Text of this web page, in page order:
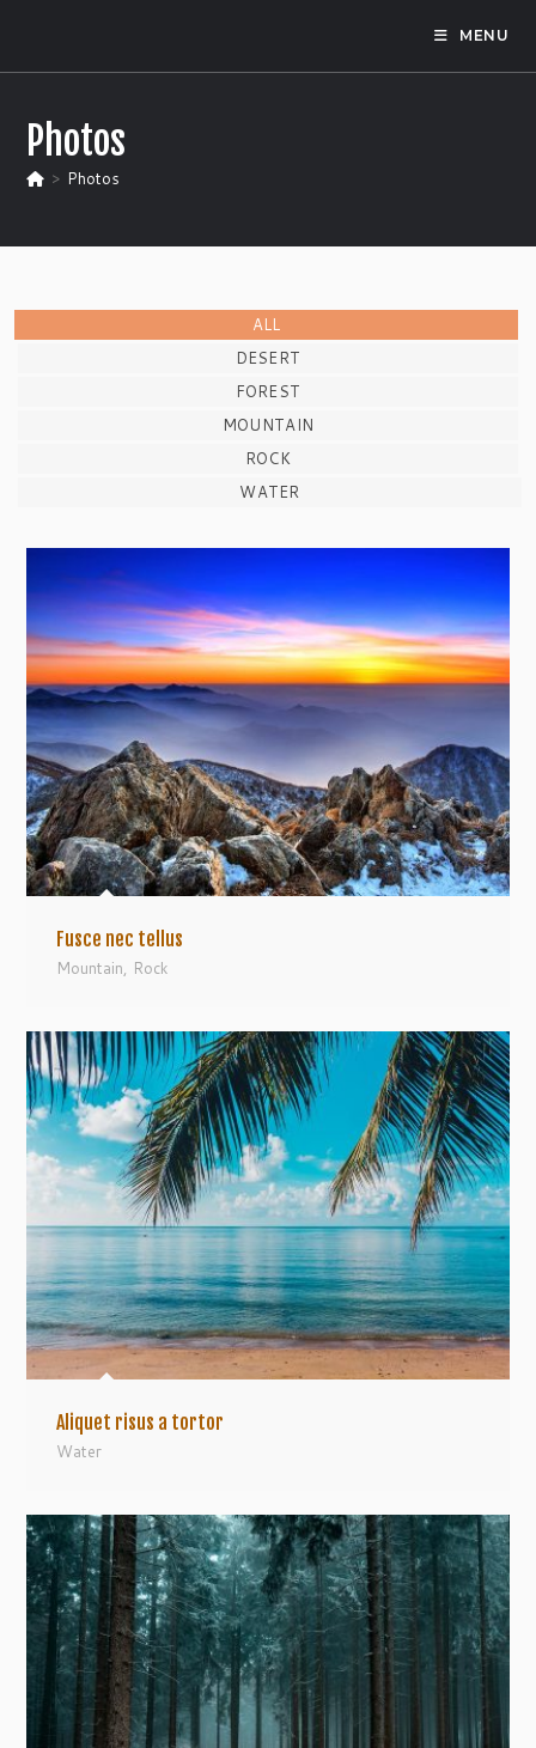
content
MENU
Photos
> Photos
ALL
DESERT
FOREST
MOUNTAIN
ROCK
WATER
Fusce nec tellus
Mountain, Rock
Aliquet risus a tortor
Water